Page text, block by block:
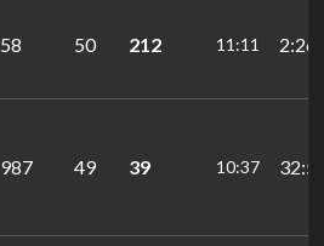
58 50 212 11:11
987 49 39 10:37